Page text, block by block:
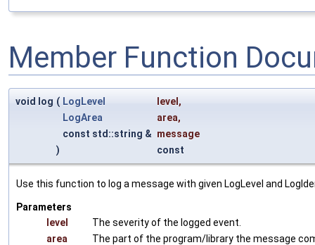
Member Function
void log ( LogLevel level,
LogArea
area,
const std::string & message
)
const
Use this function to log a message with given LogLevel and
Parameters
level
The severity of the logged event.
area
The part of the program/library the message